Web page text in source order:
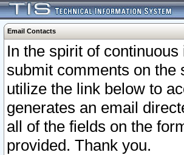
Email Contacts
In the spirit of
submit comments on the
utilize the link below to
generates an email
all of the fields on the
provided. Thank you.